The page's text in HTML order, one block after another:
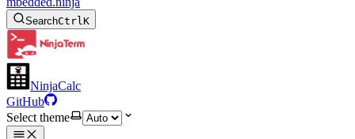
SearchCtrlK
NinjaCalc
GitHub
Select theme